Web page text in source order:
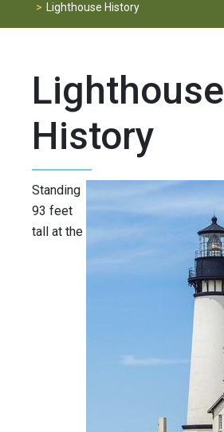
Lighthouse History
Lighthouse
History
Standing
93 feet
tall at the